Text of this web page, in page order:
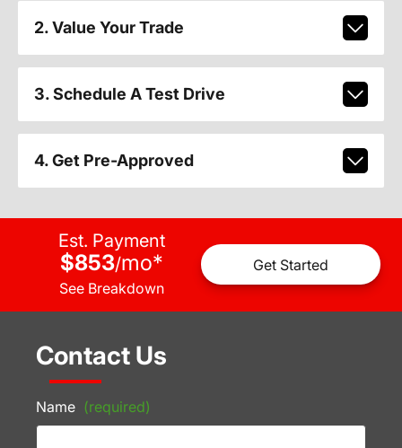
2. Value Your Trade
3. Schedule A Test Drive
4. Get Pre-Approved
Est. Payment
$853/mo*
See Breakdown
Get Started
Contact Us
Name (required)